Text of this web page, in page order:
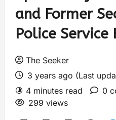
and Former
Police Service
The Seeker
3 years ago (Last
4 minutes read
0
299 views